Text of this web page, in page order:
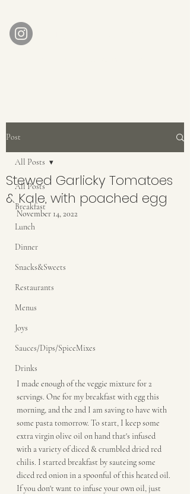
Post
All Posts
Breakfast
Lunch
Dinner
Snacks&Sweets
Restaurants
Menus
Joys
Sauces/Dips/SpiceMixes
Drinks
All Posts
Stewed Garlicky Tomatoes
& Kale, with poached egg
November 14, 2022
I made enough of the veggie mixture for 2
servings. One for my breakfast with egg this
morning, and the 2nd I am saving to have with
some pasta tomorrow. To start, I keep some
extra virgin olive oil on hand that's infused
with a variety of diced & crumbled dried red
chilis. I started breakfast by sauteing some
diced red onion in a spoonful of this heated oil.
If you don't want to infuse your own oil, just